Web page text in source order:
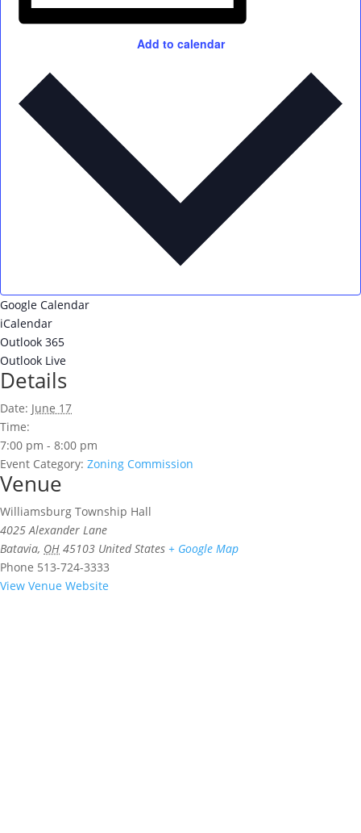
Add to calendar
Google Calendar
iCalendar
Outlook 365
Outlook Live
Details
Date: June 17
Time:
7:00 pm - 8:00 pm
Event Category: Zoning Commission
Venue
Williamsburg Township Hall
4025 Alexander Lane
Batavia, OH 45103 United States + Google Map
Phone 513-724-3333
View Venue Website